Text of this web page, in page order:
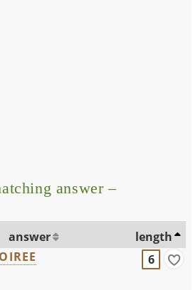
answer –
answer
length
6